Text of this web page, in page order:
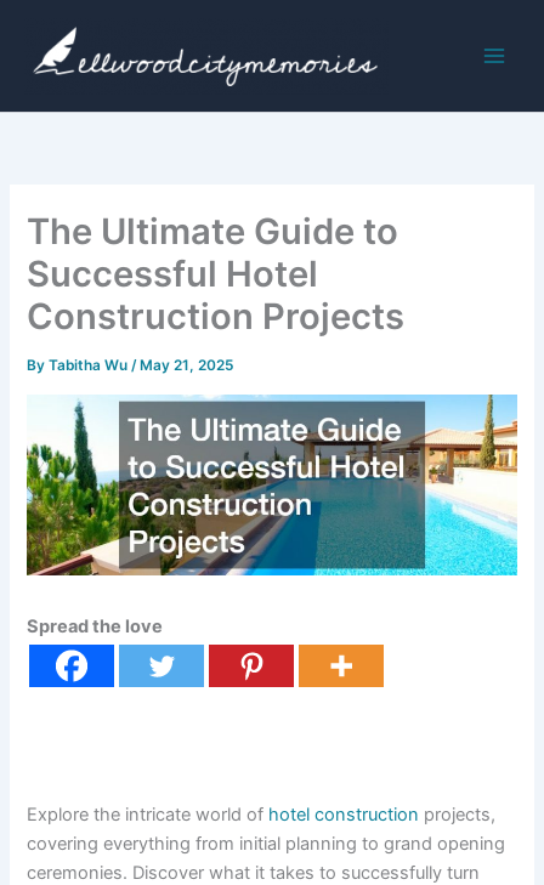
content
The Ultimate Guide to
Successful Hotel
Construction Projects
ByTabitha Wu/ May 21, 2025
Spread the love
Explore the intricate world of hotel construction projects,
covering everything from initial planning to grand opening
ceremonies. Discover what it takes to successfully turn